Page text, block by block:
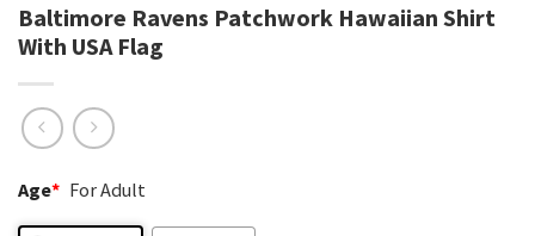
Baltimore Ravens Patchwork Hawaiian Shirt
With USA Flag
Age* For Adult